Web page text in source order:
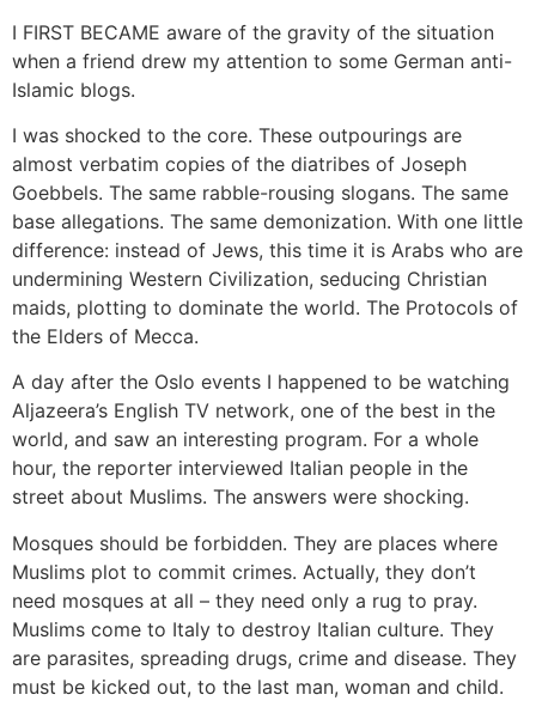
I FIRST BECAME aware of the gravity of the situation
when a friend drew my attention to some German anti-
Islamic blogs.
I was shocked to the core. These outpourings are
almost verbatim copies of the diatribes of Joseph
Goebbels. The same rabble-rousing slogans. The same
base allegations. The same demonization. With one little
difference: instead of Jews, this time it is Arabs who are
undermining Western Civilization, seducing Christian
maids, plotting to dominate the world. The Protocols of
the Elders of Mecca.
A day after the Oslo events I happened to be watching
Aljazeera’s English TV network, one of the best in the
world, and saw an interesting program. For a whole
hour, the reporter interviewed Italian people in the
street about Muslims. The answers were shocking.
Mosques should be forbidden. They are places where
Muslims plot to commit crimes. Actually, they don’t
need mosques at all – they need only a rug to pray.
Muslims come to Italy to destroy Italian culture. They
are parasites, spreading drugs, crime and disease. They
must be kicked out, to the last man, woman and child.